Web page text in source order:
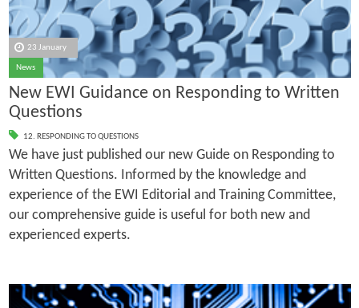
23 January
News
New EWI Guidance on Responding to Written
Questions
12. RESPONDING TO QUESTIONS
We have just published our new Guide on Responding to
Written Questions. Informed by the knowledge and
experience of the EWI Editorial and Training Committee,
our comprehensive guide is useful for both new and
experienced experts.